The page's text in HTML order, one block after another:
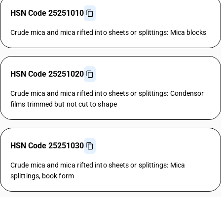
HSN Code 25251010
Crude mica and mica rifted into sheets or splittings: Mica blocks
HSN Code 25251020
Crude mica and mica rifted into sheets or splittings: Condensor
films trimmed but not cut to shape
HSN Code 25251030
Crude mica and mica rifted into sheets or splittings: Mica
splittings, book form